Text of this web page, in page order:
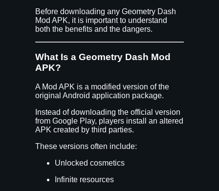
Before downloading any Geometry Dash
Mod APK, it is important to understand
both the benefits and the dangers.
What Is a Geometry Dash Mod
APK?
A Mod APK is a modified version of the
original Android application package.
Instead of downloading the official version
from Google Play, players install an altered
APK created by third parties.
These versions often include:
Unlocked cosmetics
Infinite resources